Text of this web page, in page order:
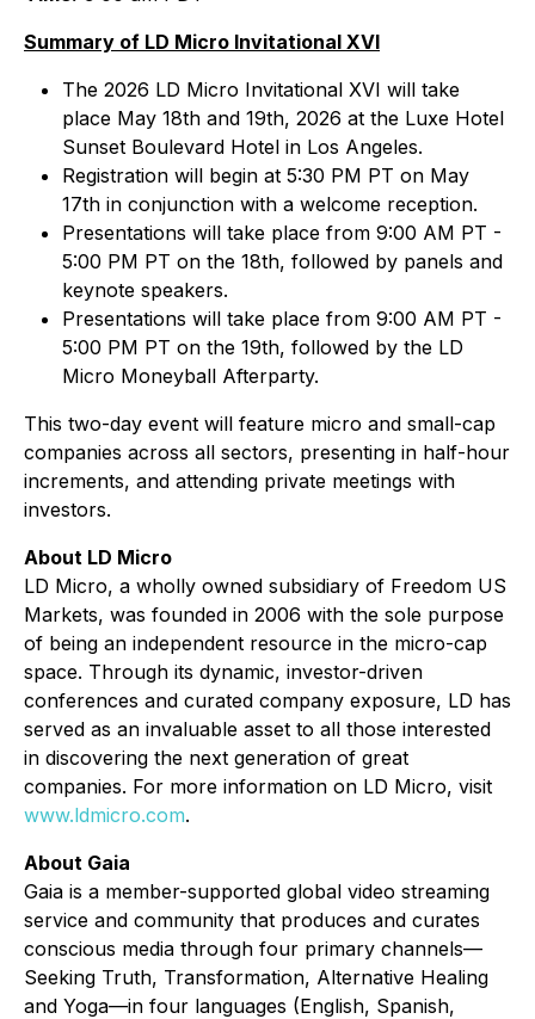
Summary of LD Micro Invitational XVI
The 2026 LD Micro Invitational XVI will take
place May 18th and 19th, 2026 at the Luxe Hotel
Sunset Boulevard Hotel in Los Angeles.
Registration will begin at 5:30 PM PT on May
17th in conjunction with a welcome reception.
Presentations will take place from 9:00 AM PT -
5:00 PM PT on the 18th, followed by panels and
keynote speakers.
Presentations will take place from 9:00 AM PT -
5:00 PM PT on the 19th, followed by the LD
Micro Moneyball Afterparty.
This two-day event will feature micro and small-cap
companies across all sectors, presenting in half-hour
increments, and attending private meetings with
investors.
About LD Micro
LD Micro, a wholly owned subsidiary of Freedom US
Markets, was founded in 2006 with the sole purpose
of being an independent resource in the micro-cap
space. Through its dynamic, investor-driven
conferences and curated company exposure, LD has
served as an invaluable asset to all those interested
in discovering the next generation of great
companies. For more information on LD Micro, visit
www.ldmicro.com.
About Gaia
Gaia is a member-supported global video streaming
service and community that produces and curates
conscious media through four primary channels—
Seeking Truth, Transformation, Alternative Healing
and Yoga—in four languages (English, Spanish,